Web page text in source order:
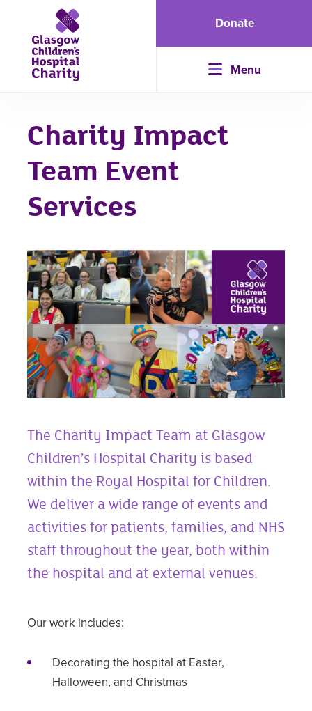
Donate
Menu
Charity Impact
Team Event
Services
The Charity Impact Team at Glasgow
Children’s Hospital Charity is based
within the Royal Hospital for Children.
We deliver a wide range of events and
activities for patients, families, and NHS
staff throughout the year, both within
the hospital and at external venues.
Our work includes:
Decorating the hospital at Easter,
Halloween, and Christmas